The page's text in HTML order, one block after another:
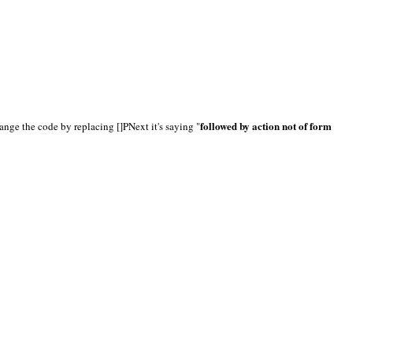
the code by replacing []PNext it's saying "followed by action not of form